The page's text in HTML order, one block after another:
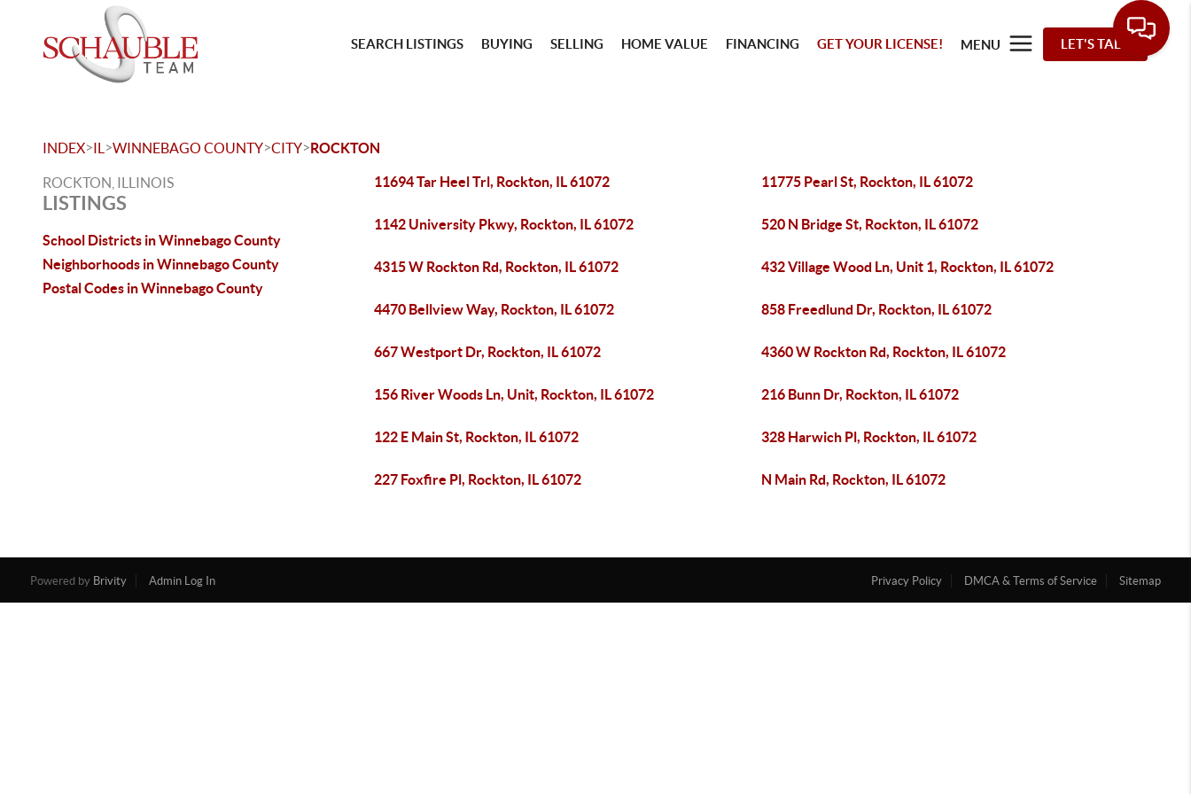
SEARCH LISTINGS BUYING SELLING HOME VALUE FINANCING GET YOUR LICENSE! MENU LET'S TALK
INDEX>IL >WINNEBAGO COUNTY>CITY>ROCKTON
ROCKTON, ILLINOIS
LISTINGS
School Districts in Winnebago County
Neighborhoods in Winnebago County
Postal Codes in Winnebago County
11694 Tar Heel Trl, Rockton, IL 61072 11775 Pearl St, Rockton, IL 61072
1142 University Pkwy, Rockton, IL 61072 520 N Bridge St, Rockton, IL 61072
4315 W Rockton Rd, Rockton, IL 61072 432 Village Wood Ln, Unit 1, Rockton, IL 61072
4470 Bellview Way, Rockton, IL 61072 858 Freedlund Dr, Rockton, IL 61072
667 Westport Dr, Rockton, IL 61072 4360 W Rockton Rd, Rockton, IL 61072
156 River Woods Ln, Unit, Rockton, IL 61072 216 Bunn Dr, Rockton, IL 61072
122 E Main St, Rockton, IL 61072 328 Harwich Pl, Rockton, IL 61072
227 Foxfire Pl, Rockton, IL 61072 N Main Rd, Rockton, IL 61072
Powered by Brivity Admin Log In Privacy Policy DMCA & Terms of Service Sitemap